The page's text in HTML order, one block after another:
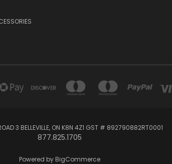
3 BELLEVILLE, ON K8N 4Z1 GST # 892790882RT0001
877.825.1705
Powered by BigCommerce